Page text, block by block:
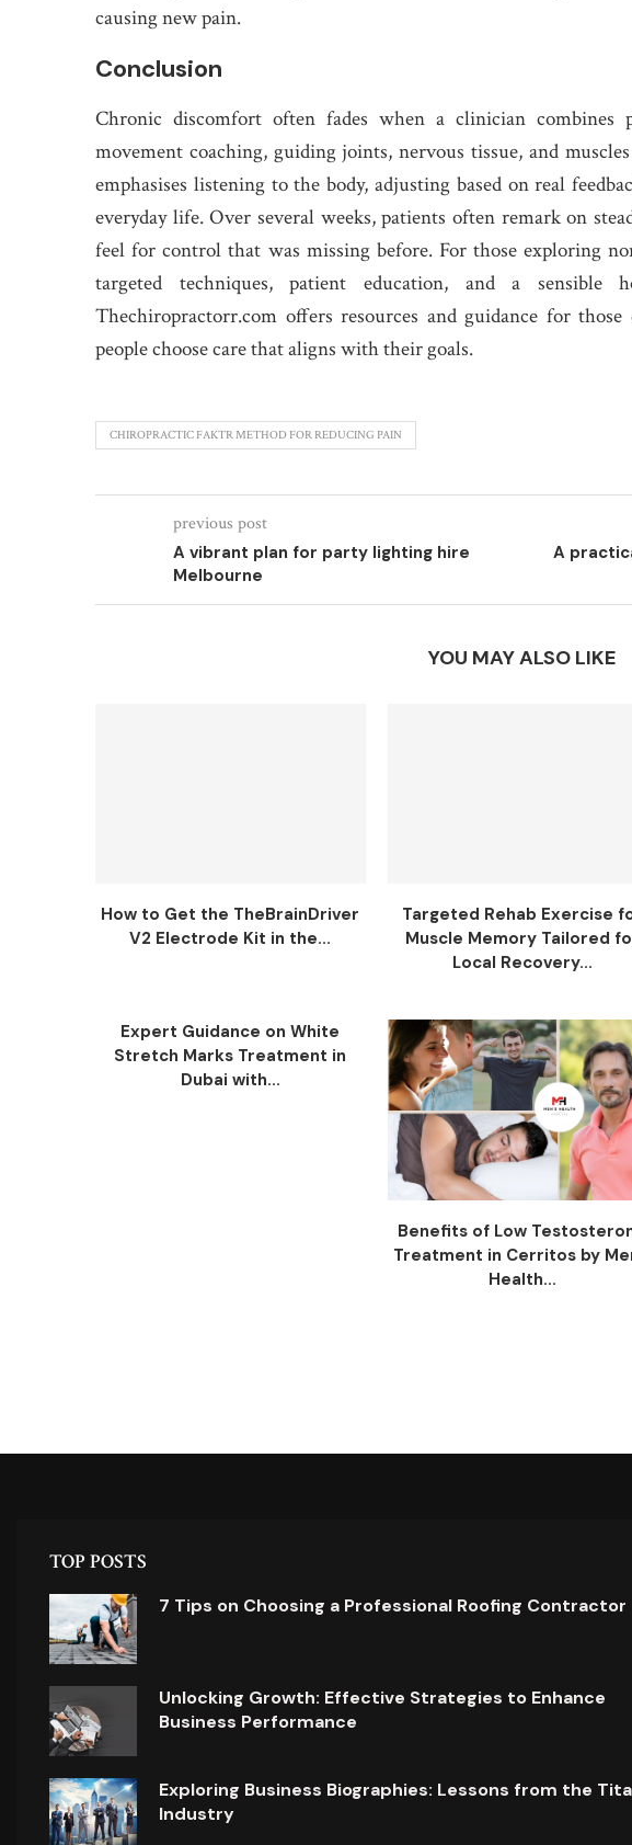
causing new pain.
Conclusion
Chronic discomfort often fades when a clinician combines
movement coaching, guiding joints, nervous tissue, and
emphasises listening to the body, adjusting based on real
everyday life. Over several weeks, patients often remark on
feel for control that was missing before. For those exploring
targeted techniques, patient education, and a sensible
Thechiropractorr.com offers resources and guidance for
people choose care that aligns with their goals.
CHIROPRACTIC FAKTR METHOD FOR REDUCING PAIN
previous post
A vibrant plan for party lighting hire
Melbourne
A
YOU MAY ALSO LIKE
How to Get the TheBrainDriver
V2 Electrode Kit in the...
Targeted Rehab Exercise
Muscle Memory Tailored
Local Recovery...
Expert Guidance on White
Stretch Marks Treatment in
Dubai with...
Benefits of Low
Treatment in Cerritos by
Health...
TOP POSTS
7 Tips on Choosing a Professional Roofing Contractor
Unlocking Growth: Effective Strategies to Enhance
Business Performance
Exploring Business Biographies: Lessons from the
Industry